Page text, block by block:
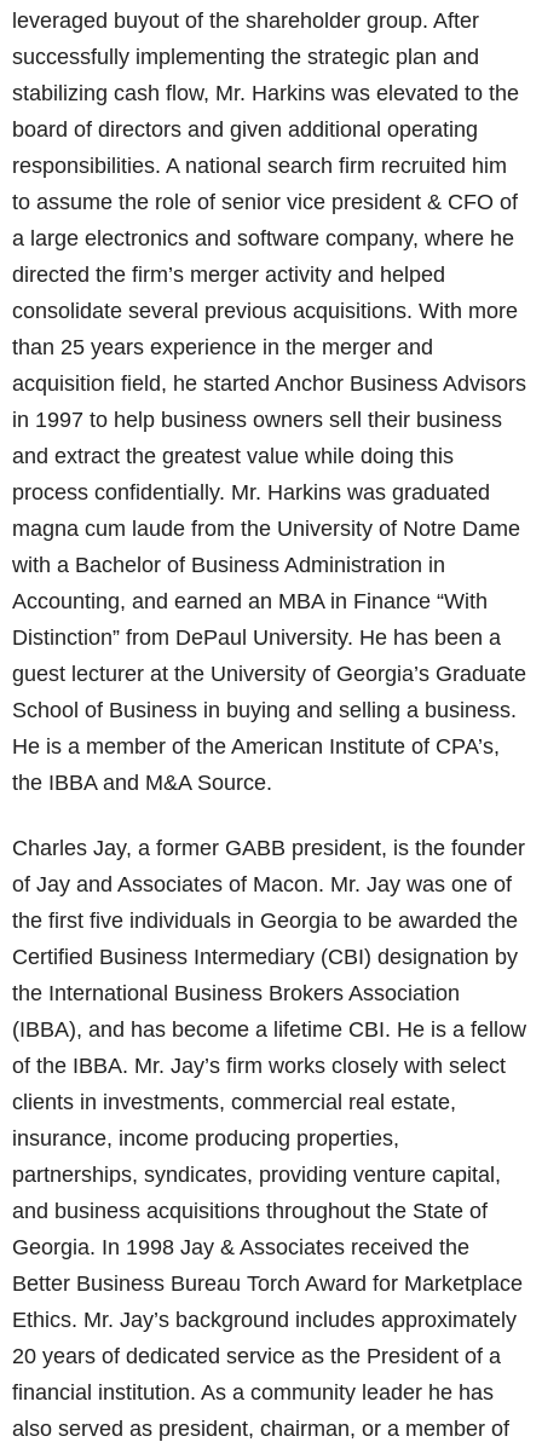
leveraged buyout of the shareholder group. After
successfully implementing the strategic plan and
stabilizing cash flow, Mr. Harkins was elevated to the
board of directors and given additional operating
responsibilities. A national search firm recruited him
to assume the role of senior vice president & CFO of
a large electronics and software company, where he
directed the firm’s merger activity and helped
consolidate several previous acquisitions. With more
than 25 years experience in the merger and
acquisition field, he started Anchor Business Advisors
in 1997 to help business owners sell their business
and extract the greatest value while doing this
process confidentially. Mr. Harkins was graduated
magna cum laude from the University of Notre Dame
with a Bachelor of Business Administration in
Accounting, and earned an MBA in Finance “With
Distinction” from DePaul University. He has been a
guest lecturer at the University of Georgia’s Graduate
School of Business in buying and selling a business.
He is a member of the American Institute of CPA’s,
the IBBA and M&A Source.
Charles Jay, a former GABB president, is the founder
of Jay and Associates of Macon. Mr. Jay was one of
the first five individuals in Georgia to be awarded the
Certified Business Intermediary (CBI) designation by
the International Business Brokers Association
(IBBA), and has become a lifetime CBI. He is a fellow
of the IBBA. Mr. Jay’s firm works closely with select
clients in investments, commercial real estate,
insurance, income producing properties,
partnerships, syndicates, providing venture capital,
and business acquisitions throughout the State of
Georgia. In 1998 Jay & Associates received the
Better Business Bureau Torch Award for Marketplace
Ethics. Mr. Jay’s background includes approximately
20 years of dedicated service as the President of a
financial institution. As a community leader he has
also served as president, chairman, or a member of